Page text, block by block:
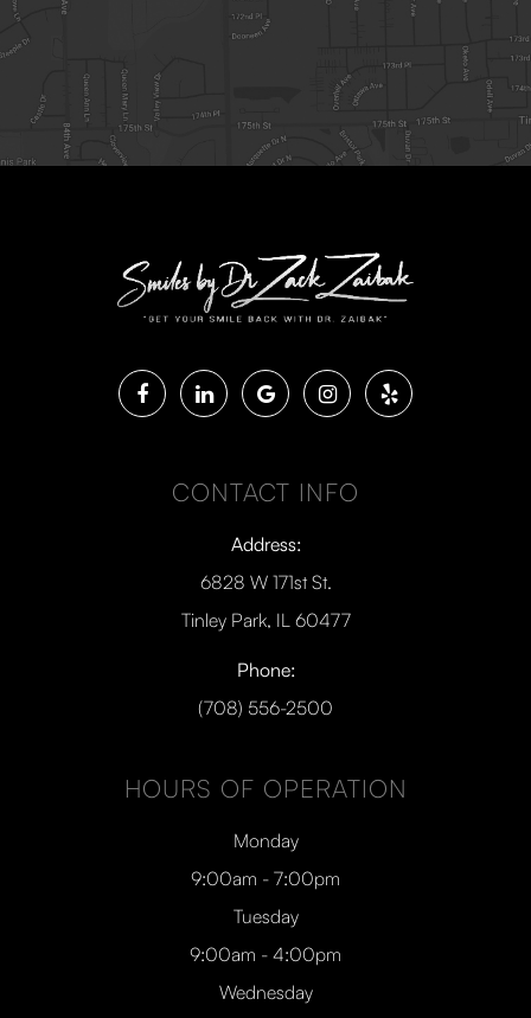
CONTACT INFO
Address:
6828 W 171st St.
Tinley Park, IL 60477
Phone:
(708) 556-2500
HOURS OF OPERATION
Monday
9:00am - 7:00pm
Tuesday
9:00am - 4:00pm
Wednesday